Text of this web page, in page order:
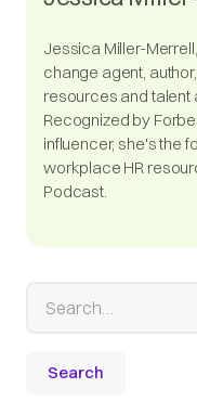
Jessica Miller-
change agent,
resources and talent
Recognized by
influencer, she's the
workplace HR
Podcast.